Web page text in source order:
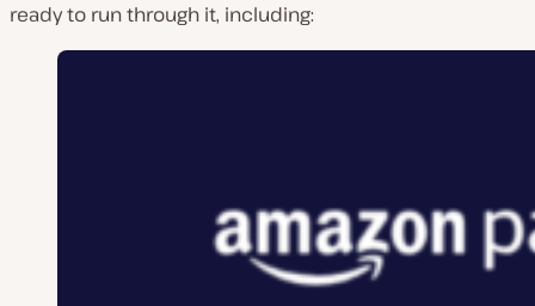
ready to run through it, including: